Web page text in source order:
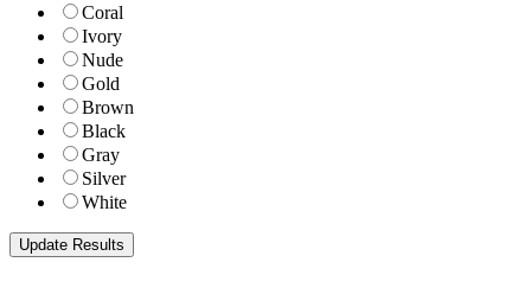
Coral
Ivory
Nude
Gold
Brown
Black
Gray
Silver
White